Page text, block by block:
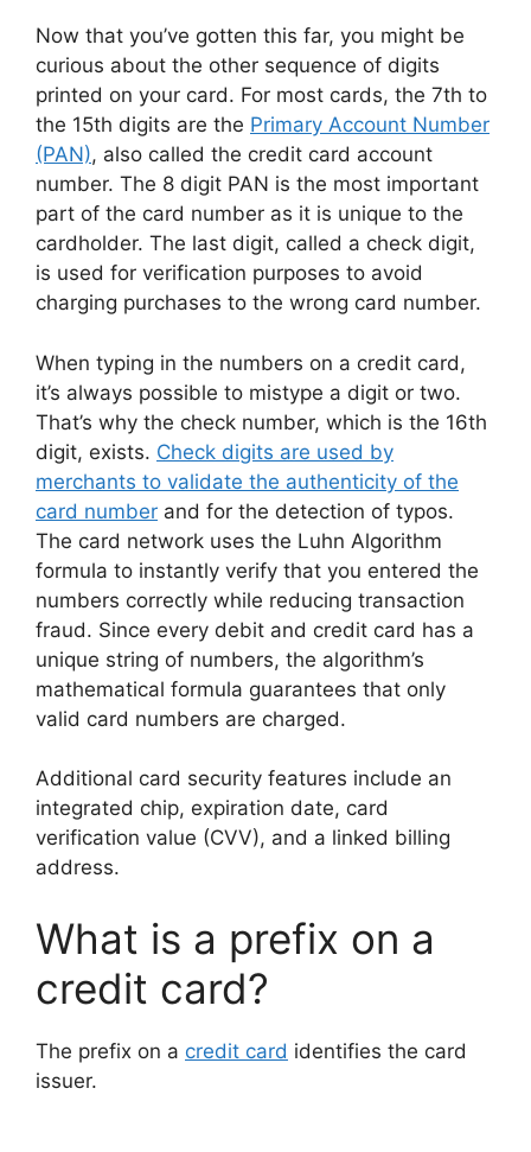
Now that you’ve gotten this far, you might be
curious about the other sequence of digits
printed on your card. For most cards, the 7th to
the 15th digits are the Primary Account Number
(PAN), also called the credit card account
number. The 8 digit PAN is the most important
part of the card number as it is unique to the
cardholder. The last digit, called a check digit,
is used for verification purposes to avoid
charging purchases to the wrong card number.
When typing in the numbers on a credit card,
it’s always possible to mistype a digit or two.
That’s why the check number, which is the 16th
digit, exists. Check digits are used by
merchants to validate the authenticity of the
card number and for the detection of typos.
The card network uses the Luhn Algorithm
formula to instantly verify that you entered the
numbers correctly while reducing transaction
fraud. Since every debit and credit card has a
unique string of numbers, the algorithm’s
mathematical formula guarantees that only
valid card numbers are charged.
Additional card security features include an
integrated chip, expiration date, card
verification value (CVV), and a linked billing
address.
What is a prefix on a
credit card?
The prefix on a credit card identifies the card
issuer.